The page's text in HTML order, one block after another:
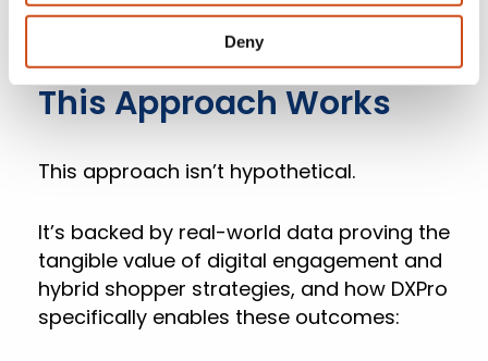
Deny
5. Real-world Proof: Why
This Approach Works
This approach isn’t hypothetical.
It’s backed by real-world data proving the
tangible value of digital engagement and
hybrid shopper strategies, and how DXPro
specifically enables these outcomes: